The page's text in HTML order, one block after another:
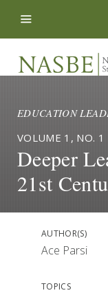
EDUCATION
VOLUME 1, NO. 1
Deeper
21st
AUTHOR(S)
Ace Parsi
TOPICS